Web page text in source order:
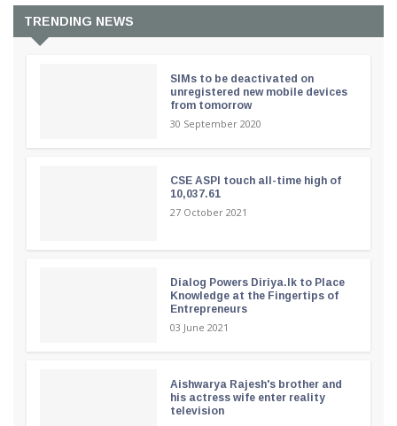
TRENDING NEWS
SIMs to be deactivated on
unregistered new mobile devices
from tomorrow
30 September 2020
CSE ASPI touch all-time high of
10,037.61
27 October 2021
Dialog Powers Diriya.lk to Place
Knowledge at the Fingertips of
Entrepreneurs
03 June 2021
Aishwarya Rajesh's brother and
his actress wife enter reality
television